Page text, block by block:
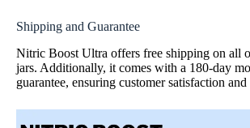
Shipping and Guarantee
Nitric Boost Ultra offers free shipping on all
jars. Additionally, it comes with a 180-day
guarantee, ensuring customer satisfaction